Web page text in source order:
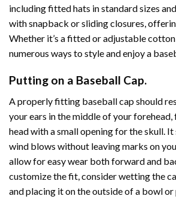
including fitted hats in standard sizes
with snapback or sliding closures,
Whether it’s a fitted or adjustable
numerous ways to style and enjoy a
Putting on a Baseball Cap.
A properly fitting baseball cap should
your ears in the middle of your
head with a small opening for the skull.
wind blows without leaving marks on
allow for easy wear both forward and
customize the fit, consider wetting the
and placing it on the outside of a bowl